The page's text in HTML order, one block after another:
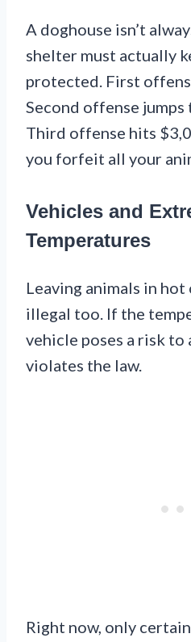
A doghouse isn’t
shelter must actually
protected. First
Second offense
Third offense hits
you forfeit all your
Vehicles and
Temperatures
Leaving animals in
illegal too. If the
vehicle poses a risk to
violates the law.
Right now, only